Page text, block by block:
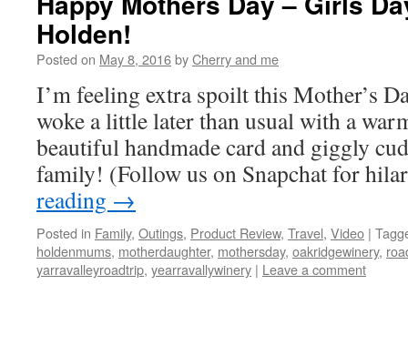
Holden!
Posted on May 8, 2016byCherry and me
I’m feeling extra spoilt this Mother’s
woke a little later than usual with a
beautiful handmade card and giggly
family! (Follow us on Snapchat for
reading →
Posted in Family, Outings, Product Review, Travel, Video |
holdenmums, motherdaughter, mothersday, oakridgewinery,
yarravalleyroadtrip, yearravallywinery | Leave a comment